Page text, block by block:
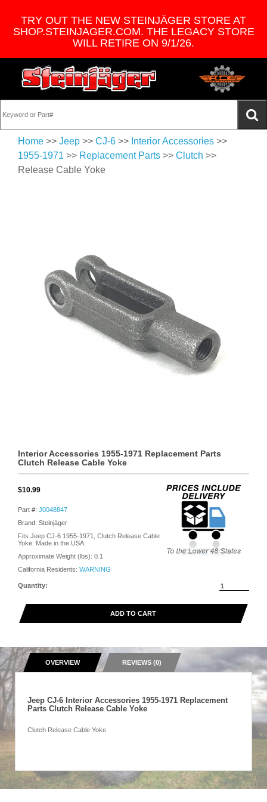
TRY OUT THE NEW STEINJÄGER STORE AT
SHOP.STEINJAGER.COM. THE LEGACY STORE
WILL RETIRE ON 9/1/26.
Home >> Jeep >> CJ-6 >> Interior Accessories >>
1955-1971 >> Replacement Parts >> Clutch >>
Release Cable Yoke
Interior Accessories 1955-1971 Replacement Parts
Clutch Release Cable Yoke
$10.99
Part #: J0048847
Brand: Steinjäger
Fits Jeep CJ-6 1955-1971, Clutch Release Cable
Yoke. Made in the USA.
Approximate Weight (lbs): 0.1
California Residents: WARNING
Quantity:
ADD TO CART
OVERVIEW REVIEWS (0)
Jeep CJ-6 Interior Accessories 1955-1971 Replacement
Parts Clutch Release Cable Yoke
Clutch Release Cable Yoke